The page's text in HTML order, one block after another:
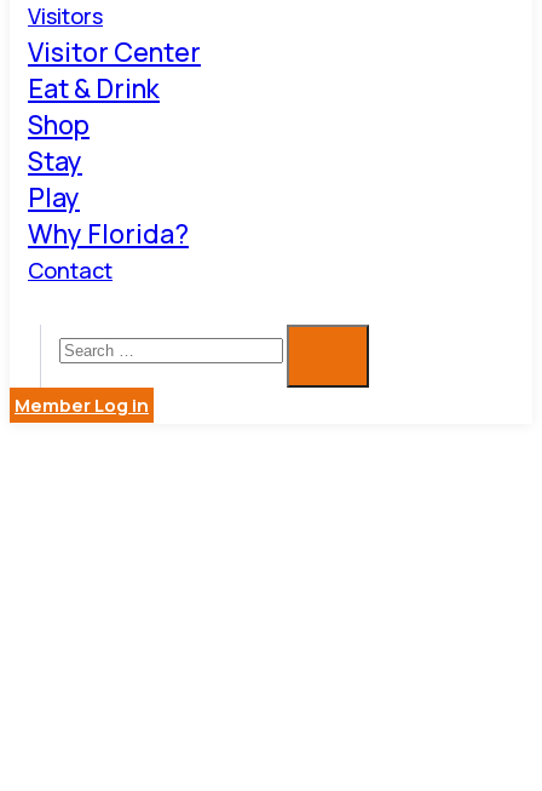
Visitors
Visitor Center
Eat & Drink
Shop
Stay
Play
Why Florida?
Contact
Member Log in